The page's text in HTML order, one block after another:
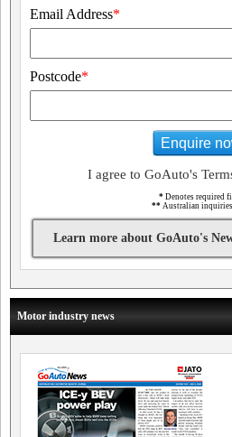
Email Address*
Postcode*
Enquire
I agree to GoAuto's
* Denotes required
** Australian
Learn more about GoAuto's
Motor industry news